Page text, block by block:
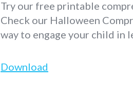
Try our free printable
Check our Halloween
way to engage your child in
Download